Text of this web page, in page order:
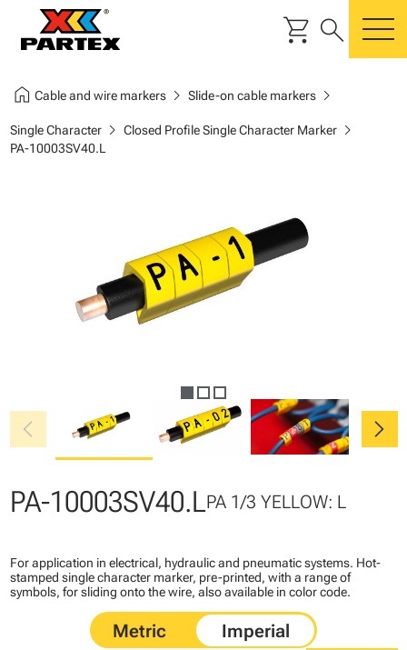
shopping_cart search
home Cable and wire markerschevron_right Slide-on cable markerschevron_right
Single Characterchevron_right Closed Profile Single Character Markerchevron_right
PA-10003SV40.L
chevron_left chevron_right
PA-10003SV40.LPA 1/3 YELLOW: L
For application in electrical, hydraulic and pneumatic systems. Hot-
stamped single character marker, pre-printed, with a range of
symbols, for sliding onto the wire, also available in color code.